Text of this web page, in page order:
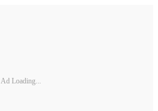
Ad Loading...